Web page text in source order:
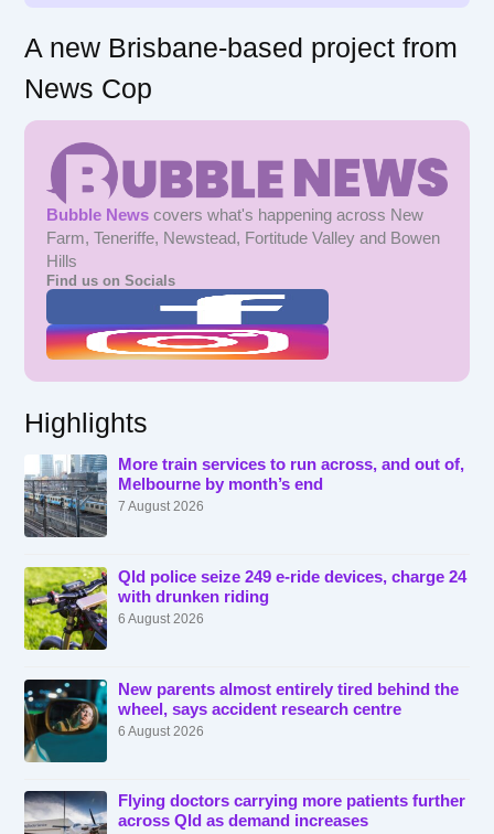
A new Brisbane-based project from
News Cop
Bubble News covers what's happening across New
Farm, Teneriffe, Newstead, Fortitude Valley and Bowen
Hills
Find us on Socials
Highlights
More train services to run across, and out of,
Melbourne by month’s end
7 August 2026
Qld police seize 249 e-ride devices, charge 24
with drunken riding
6 August 2026
New parents almost entirely tired behind the
wheel, says accident research centre
6 August 2026
Flying doctors carrying more patients further
across Qld as demand increases